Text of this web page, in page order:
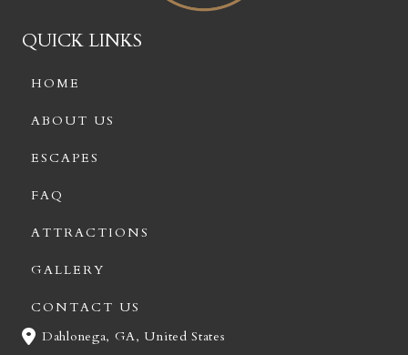
QUICK LINKS
HOME
ABOUT US
ESCAPES
FAQ
ATTRACTIONS
GALLERY
CONTACT US
Dahlonega, GA, United States